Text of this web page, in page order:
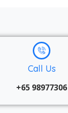
Call Us
+65 98977306